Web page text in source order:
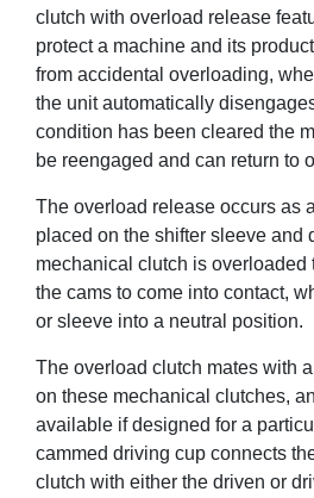
clutch with overload release
protect a machine and its
from accidental overloading,
the unit automatically
condition has been cleared the
be reengaged and can return to
The overload release occurs as
placed on the shifter sleeve and
mechanical clutch is overloaded
the cams to come into contact,
or sleeve into a neutral position.
The overload clutch mates with
on these mechanical clutches,
available if designed for a
cammed driving cup connects
clutch with either the driven or